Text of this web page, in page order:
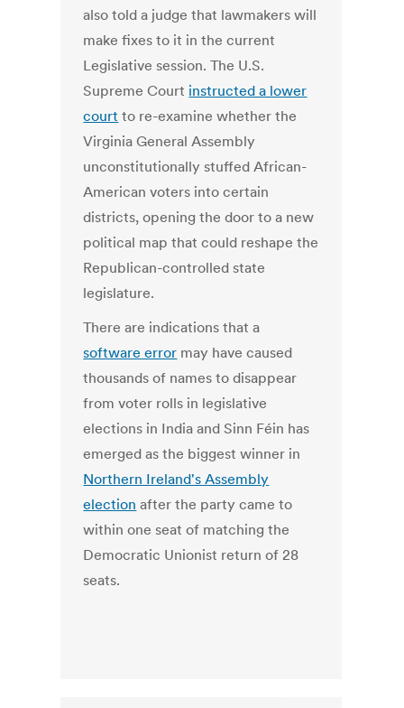
also told a judge that lawmakers will
make fixes to it in the current
Legislative session. The U.S.
Supreme Court instructed a lower
court to re-examine whether the
Virginia General Assembly
unconstitutionally stuffed African-
American voters into certain
districts, opening the door to a new
political map that could reshape the
Republican-controlled state
legislature.
There are indications that a
software error may have caused
thousands of names to disappear
from voter rolls in legislative
elections in India and Sinn Féin has
emerged as the biggest winner in
Northern Ireland's Assembly
election after the party came to
within one seat of matching the
Democratic Unionist return of 28
seats.